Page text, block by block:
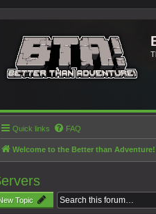
Quick links FAQ
Welcome to the Better than
Topic